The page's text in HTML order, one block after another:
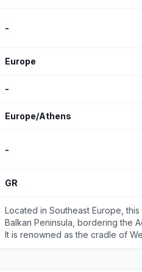
-
Europe
-
Europe/Athens
-
GR
Located in Southeast Europe,
Balkan Peninsula, bordering the
It is renowned as the cradle of